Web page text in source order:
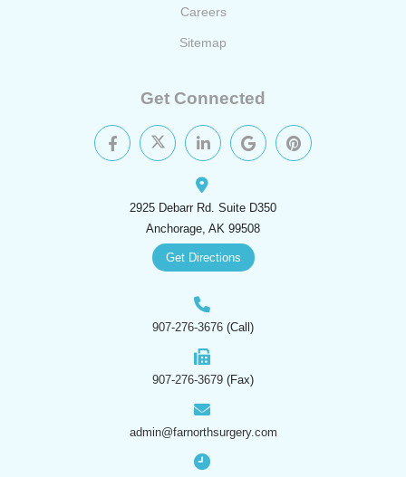
Careers
Sitemap
Get Connected
2925 Debarr Rd. Suite D350
Anchorage, AK 99508
Get Directions
907-276-3676 (Call)
907-276-3679 (Fax)
admin@farnorthsurgery.com